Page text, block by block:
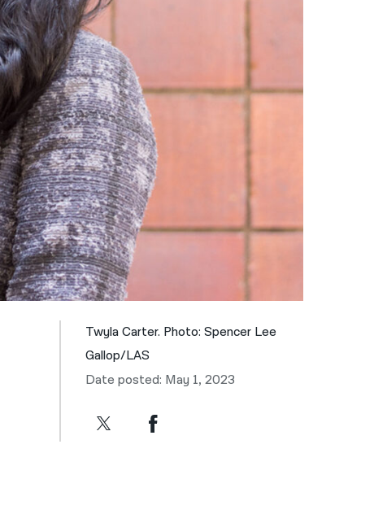
ਪੰਜਾਬੀ
Русский
اردو
Twyla Carter. Photo: Spencer Lee
Gallop/LAS
Date posted: May 1, 2023